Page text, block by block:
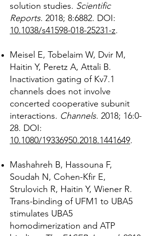
solution studies. Scientific
Reports. 2018; 8:6882. DOI:
10.1038/s41598-018-25231-z.
Meisel E, Tobelaim W, Dvir M,
Haitin Y, Peretz A, Attali B.
Inactivation gating of Kv7.1
channels does not involve
concerted cooperative subunit
interactions. Channels. 2018; 16:0-
28. DOI:
10.1080/19336950.2018.1441649.
Mashahreh B, Hassouna F,
Soudah N, Cohen-Kfir E,
Strulovich R, Haitin Y, Wiener R.
Trans-binding of UFM1 to UBA5
stimulates UBA5
homodimerization and ATP